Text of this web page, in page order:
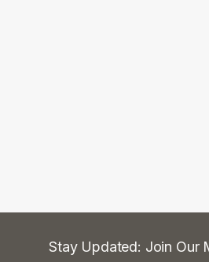
Stay Updated: Join Our